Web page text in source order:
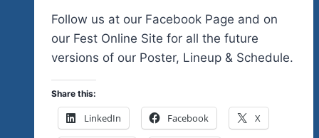
Remember,
Each
Event
New
Follow us at our Facebook Page and on
our Fest Online Site for all the future
versions of our Poster, Lineup & Schedule.
Share this:
LinkedIn Facebook X